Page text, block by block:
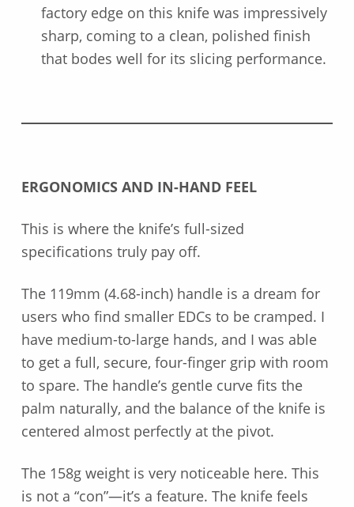
factory edge on this knife was impressively
sharp, coming to a clean, polished finish
that bodes well for its slicing performance.
ERGONOMICS AND IN-HAND FEEL
This is where the knife’s full-sized
specifications truly pay off.
The 119mm (4.68-inch) handle is a dream for
users who find smaller EDCs to be cramped. I
have medium-to-large hands, and I was able
to get a full, secure, four-finger grip with room
to spare. The handle’s gentle curve fits the
palm naturally, and the balance of the knife is
centered almost perfectly at the pivot.
The 158g weight is very noticeable here. This
is not a “con”—it’s a feature. The knife feels